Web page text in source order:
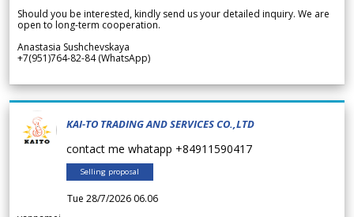
Should you be interested, kindly send us your detailed inquiry. We are
open to long-term cooperation.
Anastasia Sushchevskaya
+7(951)764-82-84 (WhatsApp)
KAI-TO TRADING AND SERVICES CO.,LTD
contact me whatapp +84911590417
Selling proposal
Tue 28/7/2026 06.06